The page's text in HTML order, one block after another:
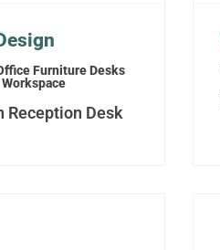
Furniture Desks
Reception Desk